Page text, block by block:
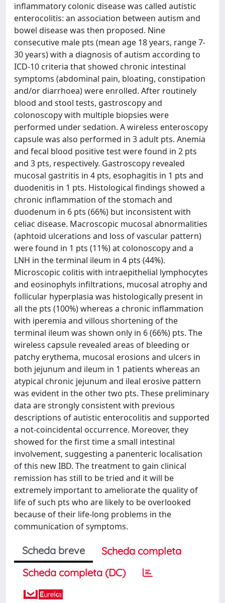
inflammatory colonic disease was called autistic
enterocolitis: an association between autism and
bowel disease was then proposed. Nine
consecutive male pts (mean age 18 years, range 7-
30 years) with a diagnosis of autism according to
ICD-10 criteria that showed chronic intestinal
symptoms (abdominal pain, bloating, constipation
and/or diarrhoea) were enrolled. After routinely
blood and stool tests, gastroscopy and
colonoscopy with multiple biopsies were
performed under sedation. A wireless enteroscopy
capsule was also performed in 3 adult pts. Anemia
and fecal blood positive test were found in 2 pts
and 3 pts, respectively. Gastroscopy revealed
mucosal gastritis in 4 pts, esophagitis in 1 pts and
duodenitis in 1 pts. Histological findings showed a
chronic inflammation of the stomach and
duodenum in 6 pts (66%) but inconsistent with
celiac disease. Macroscopic mucosal abnormalities
(aphtoid ulcerations and loss of vascular pattern)
were found in 1 pts (11%) at colonoscopy and a
LNH in the terminal ileum in 4 pts (44%).
Microscopic colitis with intraepithelial lymphocytes
and eosinophyls infiltrations, mucosal atrophy and
follicular hyperplasia was histologically present in
all the pts (100%) whereas a chronic inflammation
with iperemia and villous shortening of the
terminal ileum was shown only in 6 (66%) pts. The
wireless capsule revealed areas of bleeding or
patchy erythema, mucosal erosions and ulcers in
both jejunum and ileum in 1 patients whereas an
atypical chronic jejunum and ileal erosive pattern
was evident in the other two pts. These preliminary
data are strongly consistent with previous
descriptions of autistic enterocolitis and supported
a not-coincidental occurrence. Moreover, they
showed for the first time a small intestinal
involvement, suggesting a panenteric localisation
of this new IBD. The treatment to gain clinical
remission has still to be tried and it will be
extremely important to ameliorate the quality of
life of such pts who are likely to be overlooked
because of their life-long problems in the
communication of symptoms.
Scheda breve
Scheda completa
Scheda completa (DC)